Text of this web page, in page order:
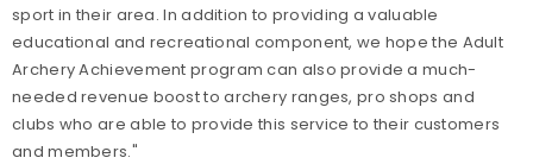
sport in their area. In addition to providing a valuable
educational and recreational component, we hope the Adult
Archery Achievement program can also provide a much-
needed revenue boost to archery ranges, pro shops and
clubs who are able to provide this service to their customers
and members."